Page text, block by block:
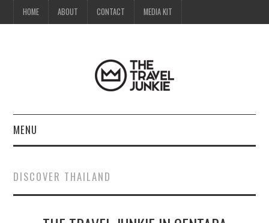
HOME ABOUT CONTACT MEDIA KIT
MENU
ABOUT
DISCOVER THAILAND